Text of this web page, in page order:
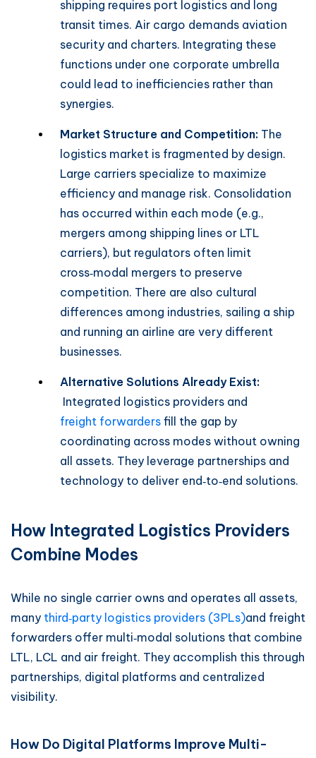
shipping requires port logistics and long
transit times. Air cargo demands aviation
security and charters. Integrating these
functions under one corporate umbrella
could lead to inefficiencies rather than
synergies.
Market Structure and Competition: The
logistics market is fragmented by design.
Large carriers specialize to maximize
efficiency and manage risk. Consolidation
has occurred within each mode (e.g.,
mergers among shipping lines or LTL
carriers), but regulators often limit
cross‑modal mergers to preserve
competition. There are also cultural
differences among industries, sailing a ship
and running an airline are very different
businesses.
Alternative Solutions Already Exist:
Integrated logistics providers and
freight forwarders fill the gap by
coordinating across modes without owning
all assets. They leverage partnerships and
technology to deliver end‑to‑end solutions.
How Integrated Logistics Providers
Combine Modes
While no single carrier owns and operates all assets,
many third‑party logistics providers (3PLs)and freight
forwarders offer multi‑modal solutions that combine
LTL, LCL and air freight. They accomplish this through
partnerships, digital platforms and centralized
visibility.
How Do Digital Platforms Improve Multi-